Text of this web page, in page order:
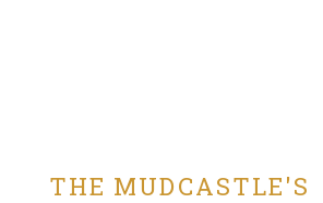
THE MUDCASTLE'S